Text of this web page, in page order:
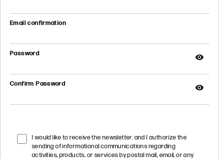
Email confirmation
Password
Confirm Password
I would like to receive the newsletter. and I authorize the
sending of informational communications regarding
activities, products, or services by postal mail, email, or any